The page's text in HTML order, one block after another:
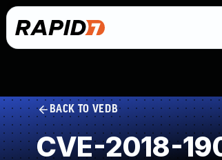
BACK TO VEDB
CVE-2018-